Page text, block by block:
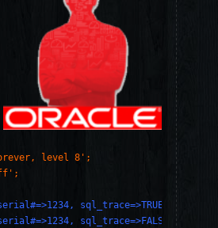
forever, level 8';
sql_trace=>TRUE);
sql_trace=>FALSE);